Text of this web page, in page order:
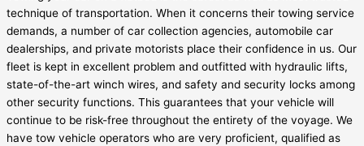
technique of transportation. When it concerns their towing service
demands, a number of car collection agencies, automobile car
dealerships, and private motorists place their confidence in us. Our
fleet is kept in excellent problem and outfitted with hydraulic lifts,
state-of-the-art winch wires, and safety and security locks among
other security functions. This guarantees that your vehicle will
continue to be risk-free throughout the entirety of the voyage. We
have tow vehicle operators who are very proficient, qualified as